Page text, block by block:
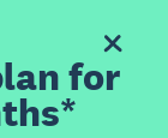
for